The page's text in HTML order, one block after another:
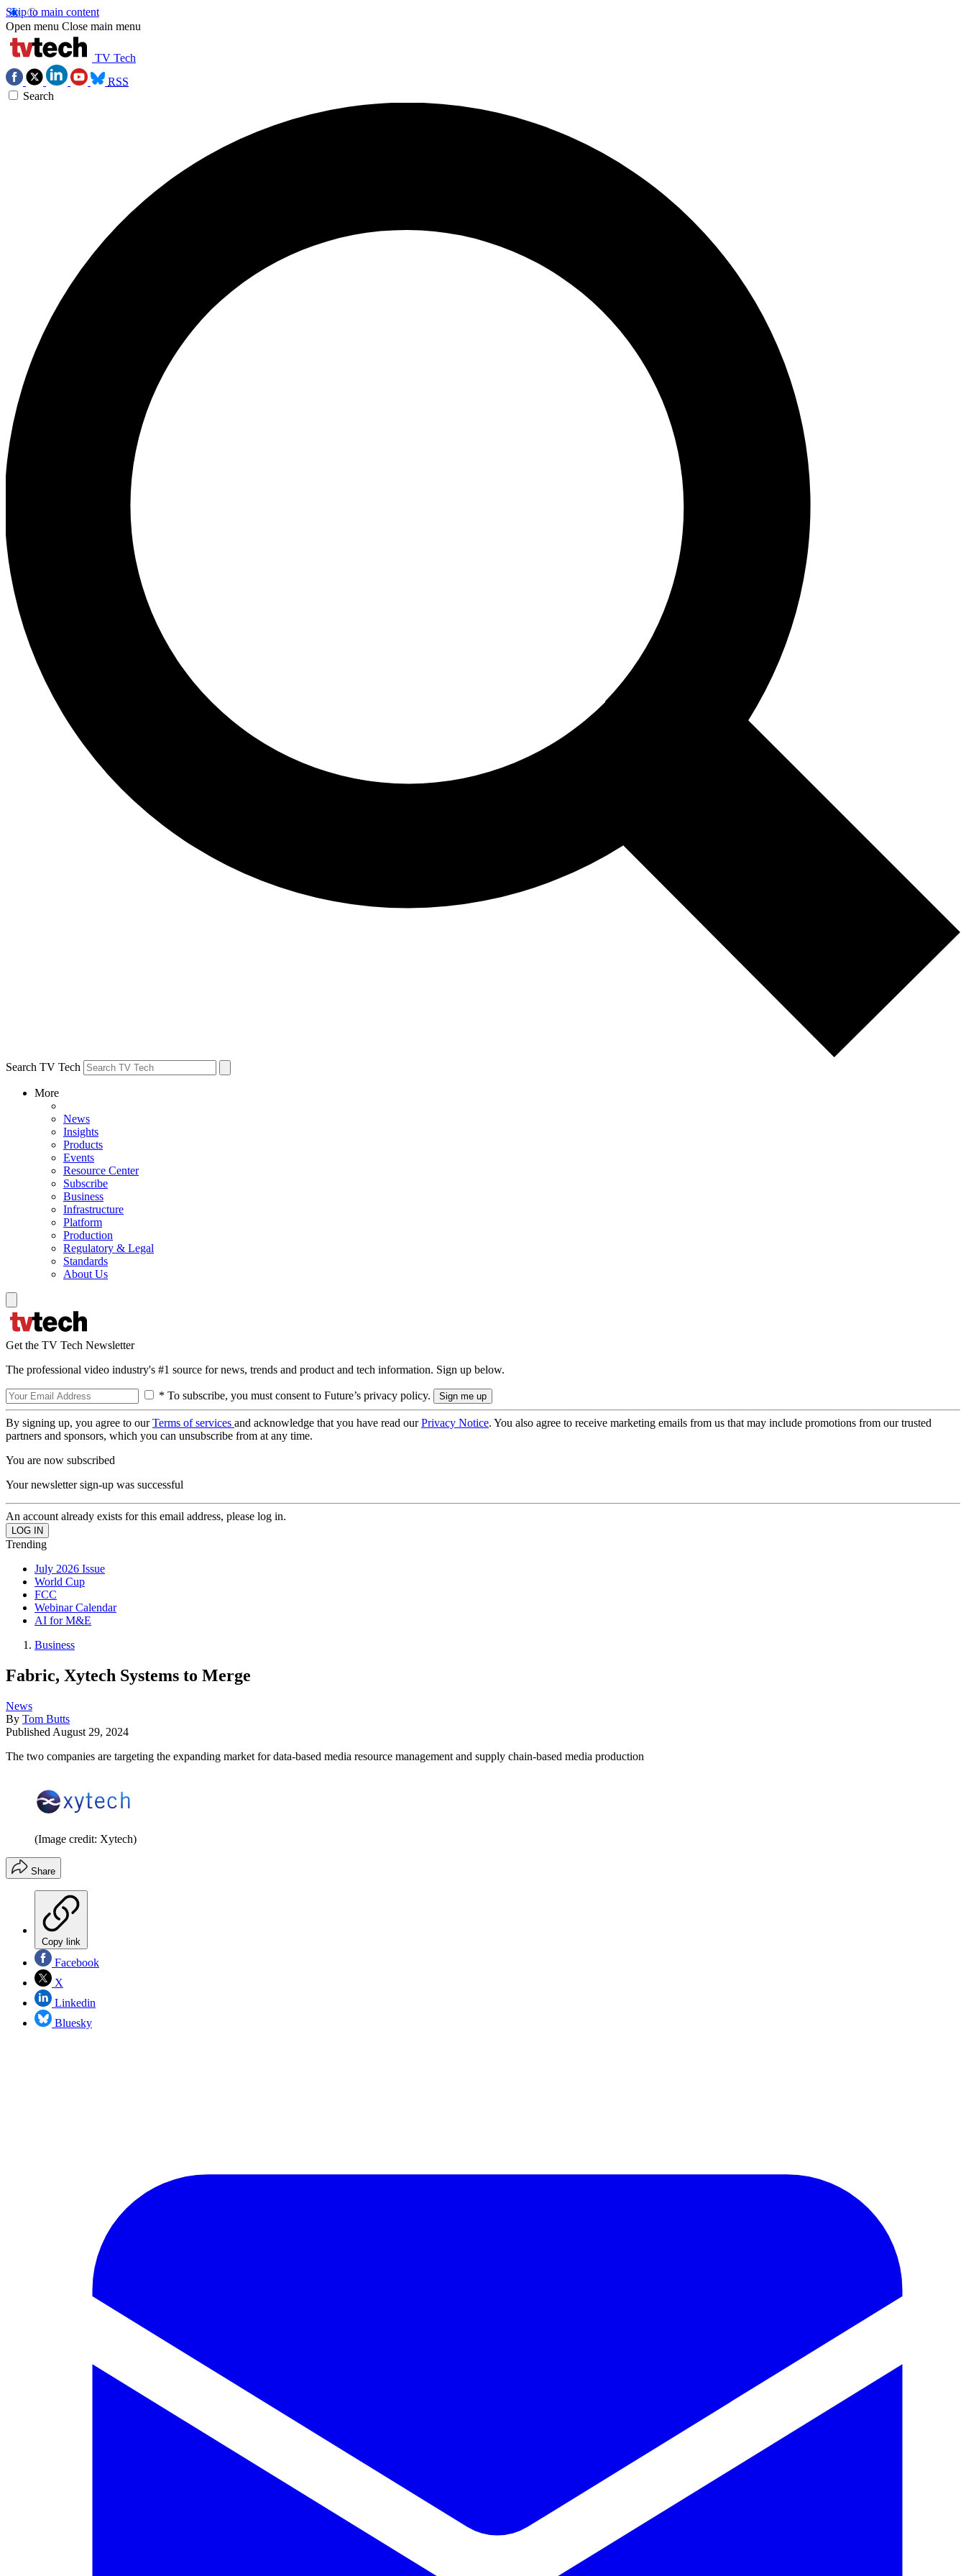
Skip to main content
Open menu Close main menu
TV Tech
RSS
Search
Search TV Tech
More
News
Insights
Products
Events
Resource Center
Subscribe
Business
Infrastructure
Platform
Production
Regulatory & Legal
Standards
About Us
Get the TV Tech Newsletter
The professional video industry's #1 source for news, trends and product and tech information. Sign up below.
* To subscribe, you must consent to Future’s privacy policy.
By signing up, you agree to ourTerms of services and acknowledge that you have read ourPrivacy Notice. You also agree to receive marketing emails from us that may include promotions from our trusted
partners and sponsors, which you can unsubscribe from at any time.
You are now subscribed
Your newsletter sign-up was successful
An account already exists for this email address, please log in.
Trending
July 2026 Issue
World Cup
FCC
Webinar Calendar
AI for M&E
Business
Fabric, Xytech Systems to Merge
News
By Tom Butts
Published August 29, 2024
The two companies are targeting the expanding market for data-based media resource management and supply chain-based media production
(Image credit: Xytech)
Share
Copy link
Facebook
X
Linkedin
Bluesky